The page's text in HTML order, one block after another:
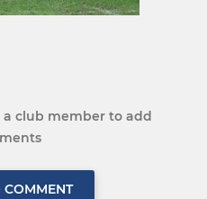
a club member to add
COMMENT